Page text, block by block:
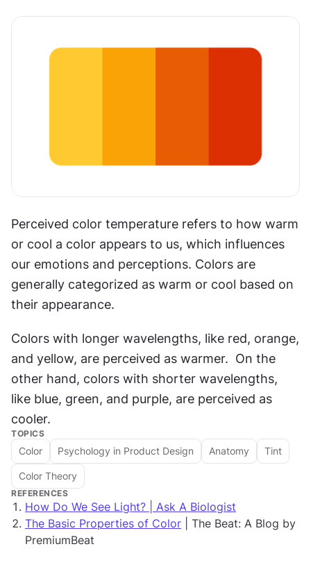
Perceived color temperature refers to how warm
or cool a color appears to us, which influences
our emotions and perceptions. Colors are
generally categorized as warm or cool based on
their appearance.
Colors with longer wavelengths, like red, orange,
and yellow, are perceived as warmer.  On the
other hand, colors with shorter wavelengths,
like blue, green, and purple, are perceived as
cooler.
TOPICS
Color Psychology in Product Design Anatomy Tint
Color Theory
REFERENCES
How Do We See Light? | Ask A Biologist
The Basic Properties of Color | The Beat: A Blog by
PremiumBeat